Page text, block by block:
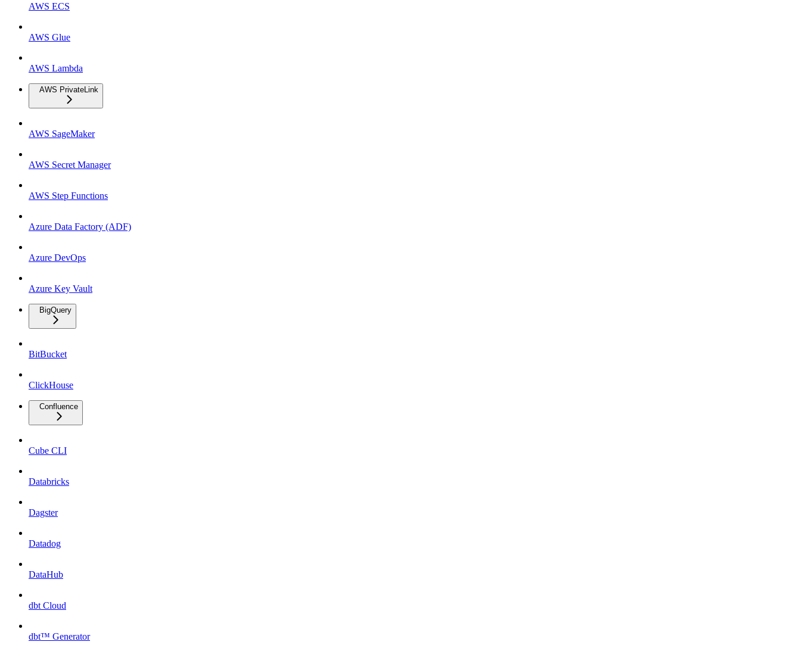
AWS ECS
AWS Glue
AWS Lambda
AWS PrivateLink
AWS SageMaker
AWS Secret Manager
AWS Step Functions
Azure Data Factory (ADF)
Azure DevOps
Azure Key Vault
BigQuery
BitBucket
ClickHouse
Confluence
Cube CLI
Databricks
Dagster
Datadog
DataHub
dbt Cloud
dbt™ Generator